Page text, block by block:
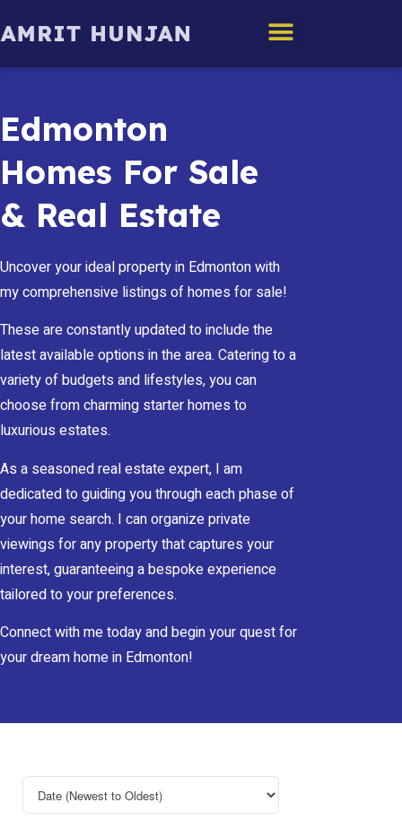
Edmonton
Homes For Sale
& Real Estate
Uncover your ideal property in Edmonton with
my comprehensive listings of homes for sale!
These are constantly updated to include the
latest available options in the area. Catering to a
variety of budgets and lifestyles, you can
choose from charming starter homes to
luxurious estates.
As a seasoned real estate expert, I am
dedicated to guiding you through each phase of
your home search. I can organize private
viewings for any property that captures your
interest, guaranteeing a bespoke experience
tailored to your preferences.
Connect with me today and begin your quest for
your dream home in Edmonton!